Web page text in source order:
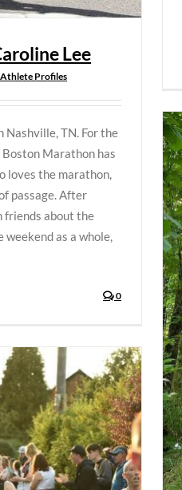
Lee
Athlete Profiles
Nashville, TN. For the
Marathon has
loves the marathon,
passage. After
friends about the
weekend as a whole,
0